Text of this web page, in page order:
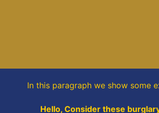
In this paragraph we show some
Hello, Consider these